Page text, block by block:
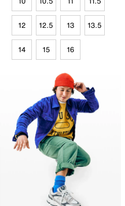
12 12.5 13 13.5
14 15 16